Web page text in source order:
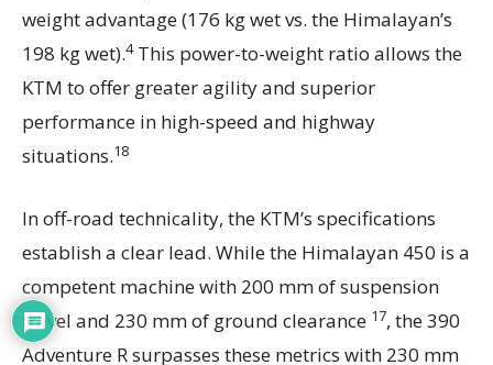
weight advantage (176 kg wet vs. the Himalayan’s
198 kg wet).4This power-to-weight ratio allows the
KTM to offer greater agility and superior
performance in high-speed and highway
situations.18
In off-road technicality, the KTM’s specifications
establish a clear lead. While the Himalayan 450 is a
competent machine with 200 mm of suspension
travel and 230 mm of ground clearance 17, the 390
Adventure R surpasses these metrics with 230 mm